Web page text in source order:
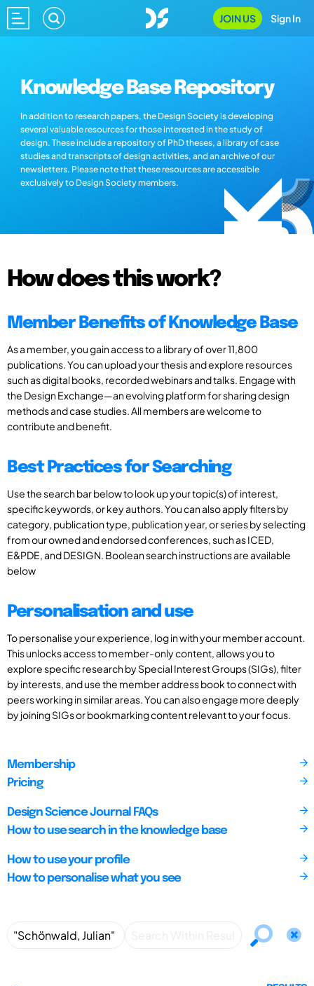
JOIN US Sign In
Knowledge Base Repository
In addition to research papers, the Design Society is developing
several valuable resources for those interested in the study of
design. These include a repository of PhD theses, a library of case
studies and transcripts of design activities, and an archive of our
newsletters. Please note that these resources are accessible
exclusively to Design Society members.
How does this work?
Member Benefits of Knowledge Base
As a member, you gain access to a library of over 11,800
publications. You can upload your thesis and explore resources
such as digital books, recorded webinars and talks. Engage with
the Design Exchange—an evolving platform for sharing design
methods and case studies. All members are welcome to
contribute and benefit.
Best Practices for Searching
Use the search bar below to look up your topic(s) of interest,
specific keywords, or key authors. You can also apply filters by
category, publication type, publication year, or series by selecting
from our owned and endorsed conferences, such as ICED,
E&PDE, and DESIGN. Boolean search instructions are available
below
Personalisation and use
To personalise your experience, log in with your member account.
This unlocks access to member-only content, allows you to
explore specific research by Special Interest Groups (SIGs), filter
by interests, and use the member address book to connect with
peers working in similar areas. You can also engage more deeply
by joining SIGs or bookmarking content relevant to your focus.
Membership
Pricing
Design Science Journal FAQs
How to use search in the knowledge base
How to use your profile
How to personalise what you see